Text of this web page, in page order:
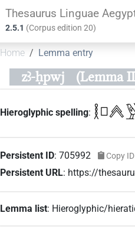
Thesaurus Linguae
2.5.1 (Corpus edition20)
Home Lemma entry
zꜣ-ḥpwj (Lemma
Hieroglyphic spelling:
Persistent ID:705992 Copy ID
Persistent URL: https://
Lemma list: Hieroglyphic/